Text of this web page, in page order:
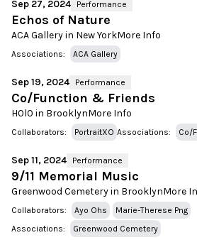
Sep 27, 2024 Performance
Echos of Nature
ACA Gallery in New YorkMore Info
Associations: ACA Gallery
Sep 19, 2024 Performance
Co/Function & Friends
H0l0 in BrooklynMore Info
Collaborators: PortraitXO Associations: Co/
Sep 11, 2024 Performance
9/11 Memorial Music
Greenwood Cemetery in BrooklynMore
Collaborators: Ayo Ohs
Marie-Therese Png
Associations:
Greenwood Cemetery